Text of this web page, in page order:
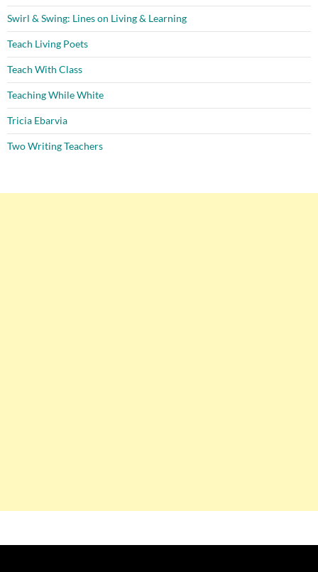
Swirl & Swing: Lines on Living & Learning
Teach Living Poets
Teach With Class
Teaching While White
Tricia Ebarvia
Two Writing Teachers